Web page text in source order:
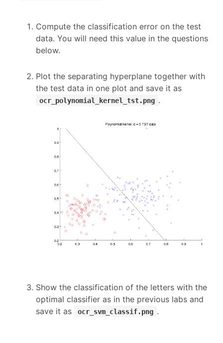
Compute the classification error on the test
data. You will need this value in the questions
below.
Plot the separating hyperplane together with
the test data in one plot and save it as
ocr_polynomial_kernel_tst.png .
Show the classification of the letters with the
optimal classifier as in the previous labs and
save it as
ocr_svm_classif.png .